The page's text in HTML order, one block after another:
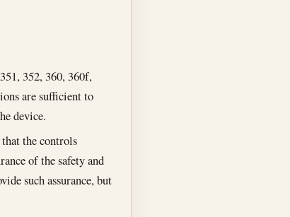
352, 360, 360f,
are sufficient to
device.
the controls
of the safety and
such assurance, but